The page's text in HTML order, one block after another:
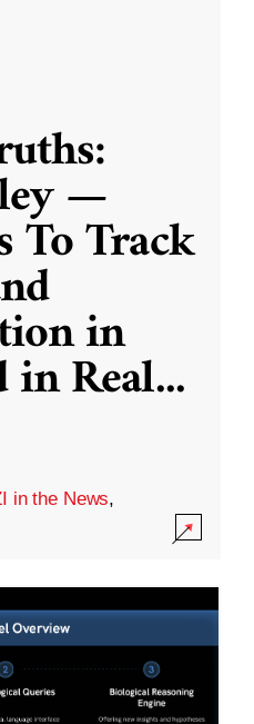
—
To Track
in
Real...
in the News,